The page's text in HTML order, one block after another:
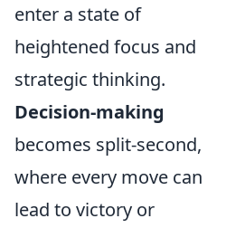
enter a state of
heightened focus and
strategic thinking.
Decision-making
becomes split-second,
where every move can
lead to victory or